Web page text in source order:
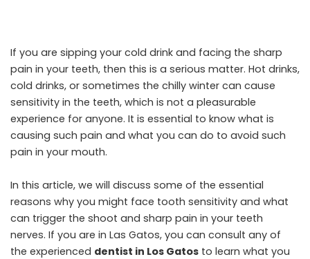
If you are sipping your cold drink and facing the sharp
pain in your teeth, then this is a serious matter. Hot drinks,
cold drinks, or sometimes the chilly winter can cause
sensitivity in the teeth, which is not a pleasurable
experience for anyone. It is essential to know what is
causing such pain and what you can do to avoid such
pain in your mouth.
In this article, we will discuss some of the essential
reasons why you might face tooth sensitivity and what
can trigger the shoot and sharp pain in your teeth
nerves. If you are in Las Gatos, you can consult any of
the experienced dentist in Los Gatos to learn what you